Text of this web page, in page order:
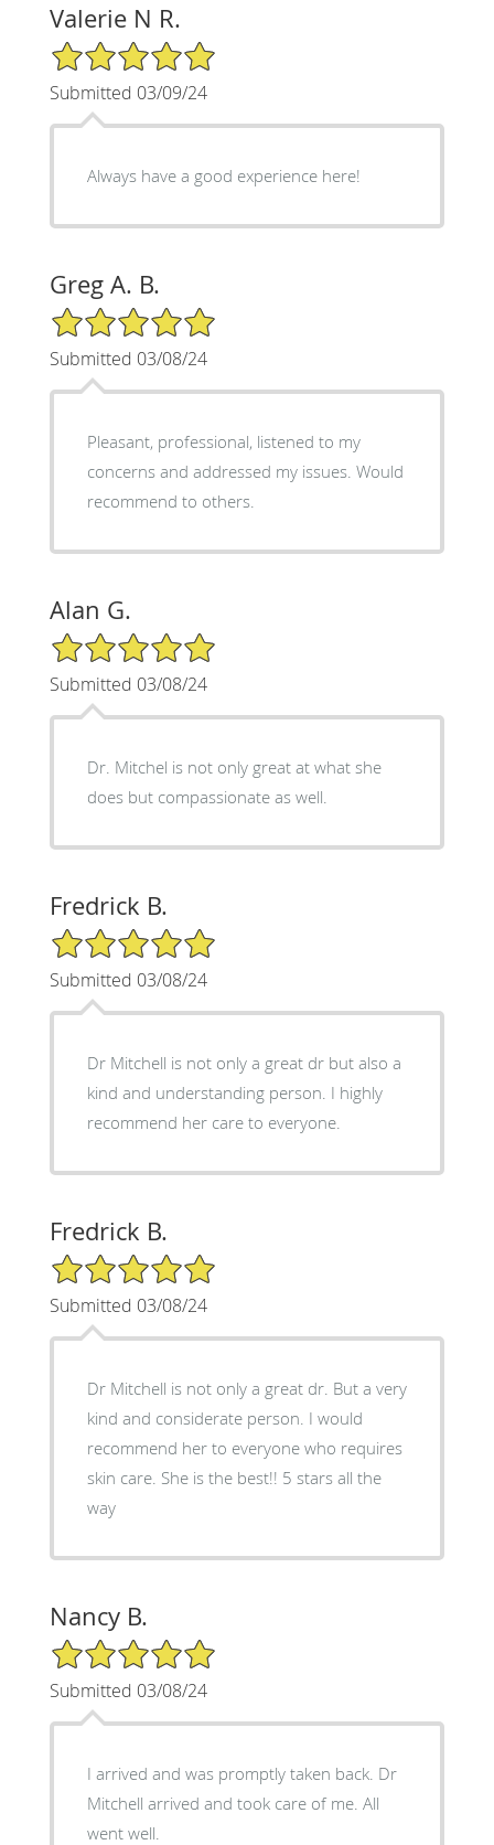
Valerie N R.
5/5 Star Rating
Submitted 03/09/24
Always have a good experience here!
Greg A. B.
5/5 Star Rating
Submitted 03/08/24
Pleasant, professional, listened to my
concerns and addressed my issues. Would
recommend to others.
Alan G.
5/5 Star Rating
Submitted 03/08/24
Dr. Mitchel is not only great at what she
does but compassionate as well.
Fredrick B.
5/5 Star Rating
Submitted 03/08/24
Dr Mitchell is not only a great dr but also a
kind and understanding person. I highly
recommend her care to everyone.
Fredrick B.
5/5 Star Rating
Submitted 03/08/24
Dr Mitchell is not only a great dr. But a very
kind and considerate person. I would
recommend her to everyone who requires
skin care. She is the best!! 5 stars all the
way
Nancy B.
5/5 Star Rating
Submitted 03/08/24
I arrived and was promptly taken back. Dr
Mitchell arrived and took care of me. All
went well.